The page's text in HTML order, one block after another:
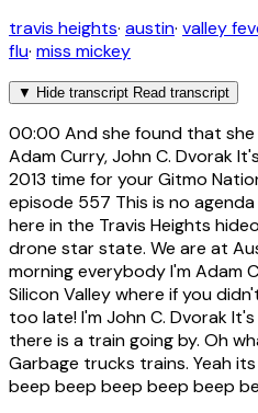
travis heights· austin· valley
flu· miss mickey
▼ Hide transcript Read transcript
00:00 And she found that
Adam Curry, John C. Dvorak
2013 time for your Gitmo
episode 557 This is no
here in the Travis Heights
drone star state. We are at
morning everybody I'm Adam
Silicon Valley where if you
too late! I'm John C. Dvorak
there is a train going by. Oh
Garbage trucks trains. Yeah
beep beep beep beep beep